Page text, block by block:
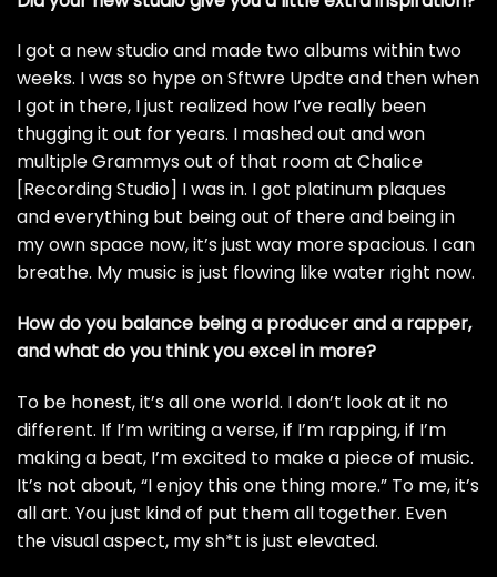
I got a new studio and made two albums within two
weeks. I was so hype on Sftwre Updte and then when
I got in there, I just realized how I’ve really been
thugging it out for years. I mashed out and won
multiple Grammys out of that room at Chalice
[Recording Studio] I was in. I got platinum plaques
and everything but being out of there and being in
my own space now, it’s just way more spacious. I can
breathe. My music is just flowing like water right now.
How do you balance being a producer and a rapper,
and what do you think you excel in more?
To be honest, it’s all one world. I don’t look at it no
different. If I’m writing a verse, if I’m rapping, if I’m
making a beat, I’m excited to make a piece of music.
It’s not about, “I enjoy this one thing more.” To me, it’s
all art. You just kind of put them all together. Even
the visual aspect, my sh*t is just elevated.